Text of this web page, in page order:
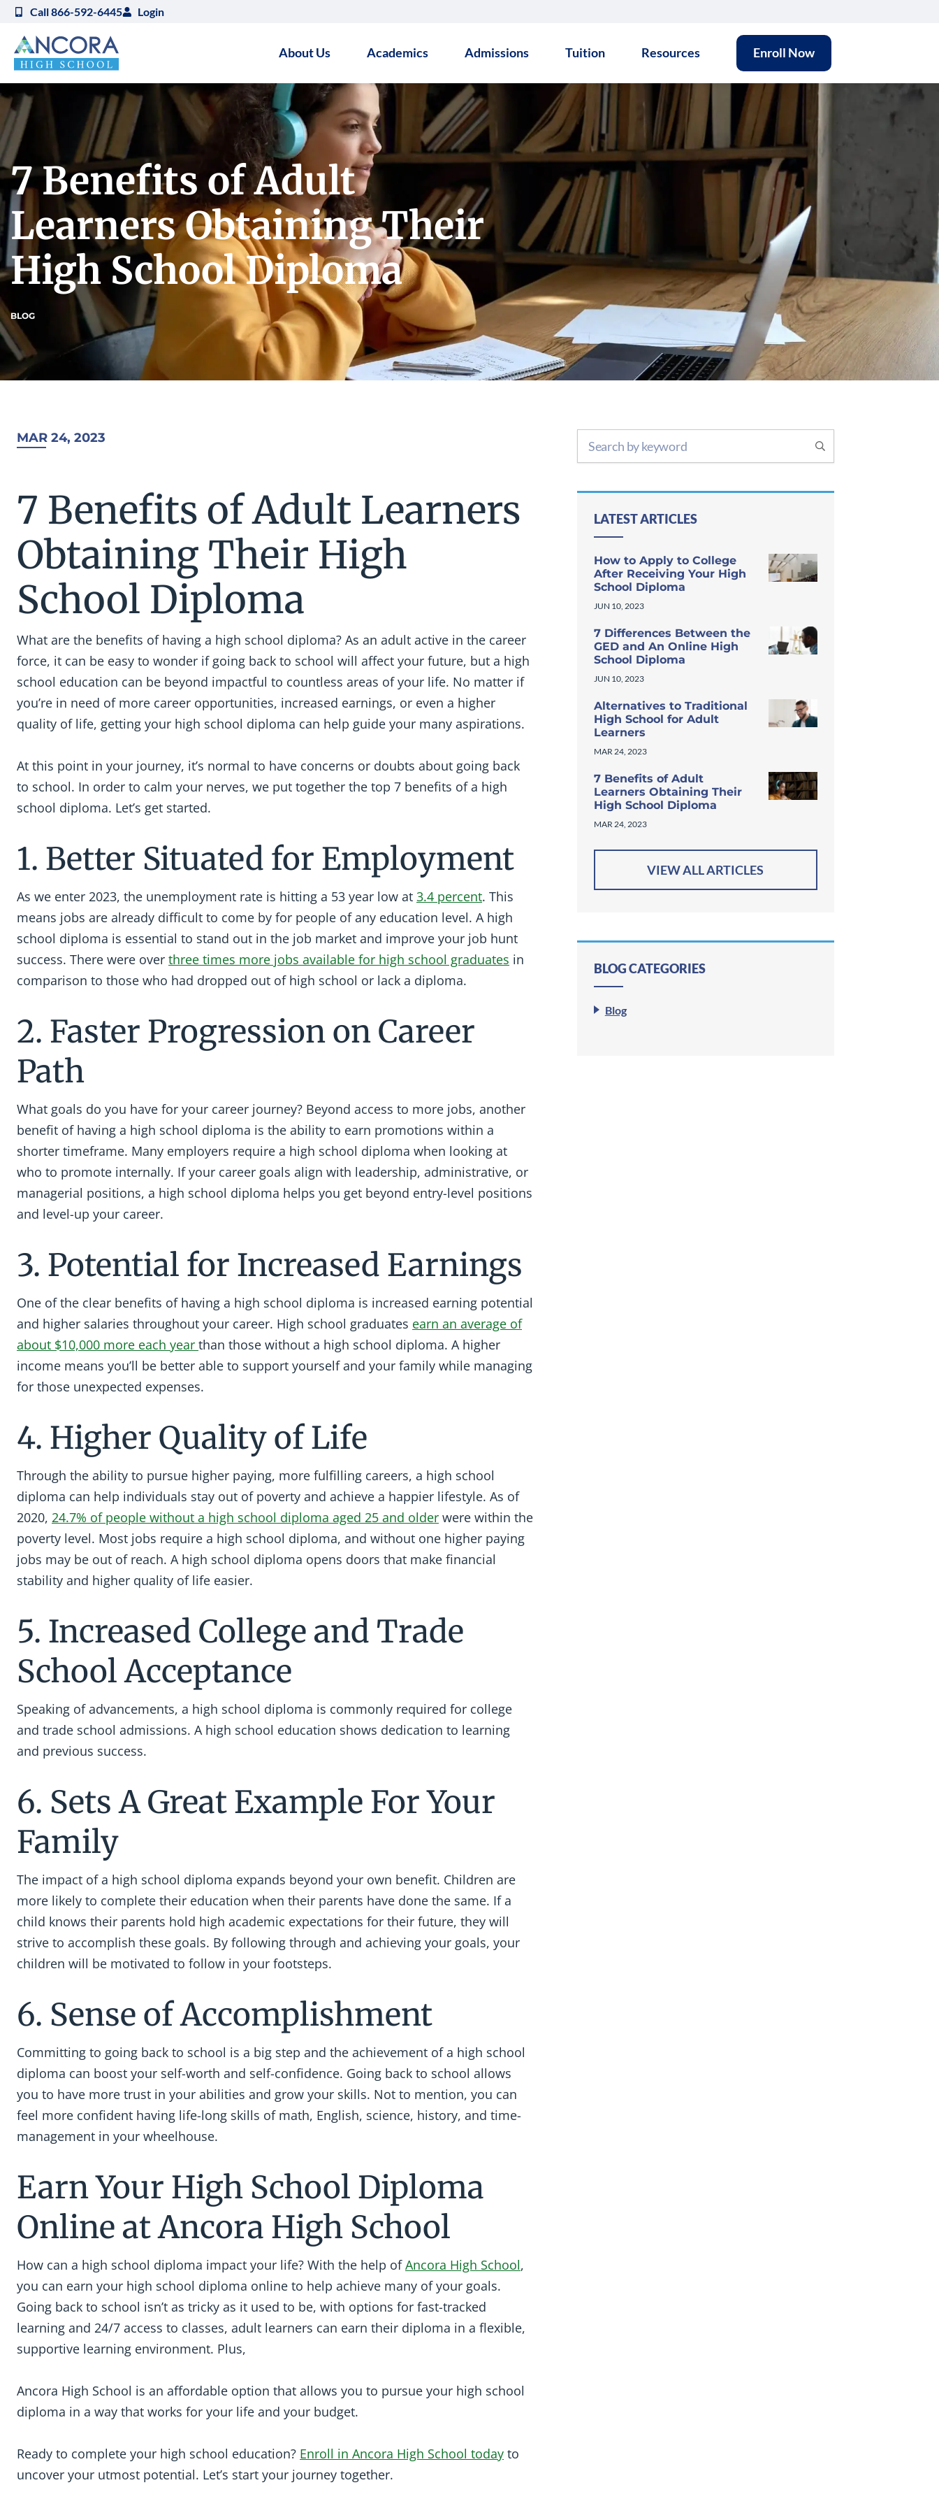
Call 866-592-6445 Login
About Us Academics Admissions Tuition Resources Enroll Now
7 Benefits of Adult
Learners Obtaining Their
High School Diploma
BLOG
MAR 24, 2023
7 Benefits of Adult Learners
Obtaining Their High
School Diploma
What are the benefits of having a high school diploma? As an adult active in the career
force, it can be easy to wonder if going back to school will affect your future, but a high
school education can be beyond impactful to countless areas of your life. No matter if
you’re in need of more career opportunities, increased earnings, or even a higher
quality of life, getting your high school diploma can help guide your many aspirations.
At this point in your journey, it’s normal to have concerns or doubts about going back
to school. In order to calm your nerves, we put together the top 7 benefits of a high
school diploma. Let’s get started.
1. Better Situated for Employment
As we enter 2023, the unemployment rate is hitting a 53 year low at 3.4 percent. This
means jobs are already difficult to come by for people of any education level. A high
school diploma is essential to stand out in the job market and improve your job hunt
success. There were over three times more jobs available for high school graduates in
comparison to those who had dropped out of high school or lack a diploma.
2. Faster Progression on Career
Path
What goals do you have for your career journey? Beyond access to more jobs, another
benefit of having a high school diploma is the ability to earn promotions within a
shorter timeframe. Many employers require a high school diploma when looking at
who to promote internally. If your career goals align with leadership, administrative, or
managerial positions, a high school diploma helps you get beyond entry-level positions
and level-up your career.
3. Potential for Increased Earnings
One of the clear benefits of having a high school diploma is increased earning potential
and higher salaries throughout your career. High school graduates earn an average of
about $10,000 more each year than those without a high school diploma. A higher
income means you’ll be better able to support yourself and your family while managing
for those unexpected expenses.
4. Higher Quality of Life
Through the ability to pursue higher paying, more fulfilling careers, a high school
diploma can help individuals stay out of poverty and achieve a happier lifestyle. As of
2020, 24.7% of people without a high school diploma aged 25 and older were within the
poverty level. Most jobs require a high school diploma, and without one higher paying
jobs may be out of reach. A high school diploma opens doors that make financial
stability and higher quality of life easier.
5. Increased College and Trade
School Acceptance
Speaking of advancements, a high school diploma is commonly required for college
and trade school admissions. A high school education shows dedication to learning
and previous success.
6. Sets A Great Example For Your
Family
The impact of a high school diploma expands beyond your own benefit. Children are
more likely to complete their education when their parents have done the same. If a
child knows their parents hold high academic expectations for their future, they will
strive to accomplish these goals. By following through and achieving your goals, your
children will be motivated to follow in your footsteps.
6. Sense of Accomplishment
Committing to going back to school is a big step and the achievement of a high school
diploma can boost your self-worth and self-confidence. Going back to school allows
you to have more trust in your abilities and grow your skills. Not to mention, you can
feel more confident having life-long skills of math, English, science, history, and time-
management in your wheelhouse.
Earn Your High School Diploma
Online at Ancora High School
How can a high school diploma impact your life? With the help ofAncora High School,
you can earn your high school diploma online to help achieve many of your goals.
Going back to school isn’t as tricky as it used to be, with options for fast-tracked
learning and 24/7 access to classes, adult learners can earn their diploma in a flexible,
supportive learning environment. Plus,
Ancora High School is an affordable option that allows you to pursue your high school
diploma in a way that works for your life and your budget.
Ready to complete your high school education? Enroll in Ancora High School today to
uncover your utmost potential. Let’s start your journey together.
LATEST ARTICLES
How to Apply to College
After Receiving Your High
School Diploma
JUN 10, 2023
7 Differences Between the
GED and An Online High
School Diploma
JUN 10, 2023
Alternatives to Traditional
High School for Adult
Learners
MAR 24, 2023
7 Benefits of Adult
Learners Obtaining Their
High School Diploma
MAR 24, 2023
VIEW ALL ARTICLES
BLOG CATEGORIES
Blog